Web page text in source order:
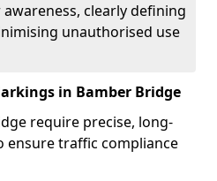
clearly defining
unauthorised use
in Bamber Bridge
require precise, long-
ensure traffic compliance